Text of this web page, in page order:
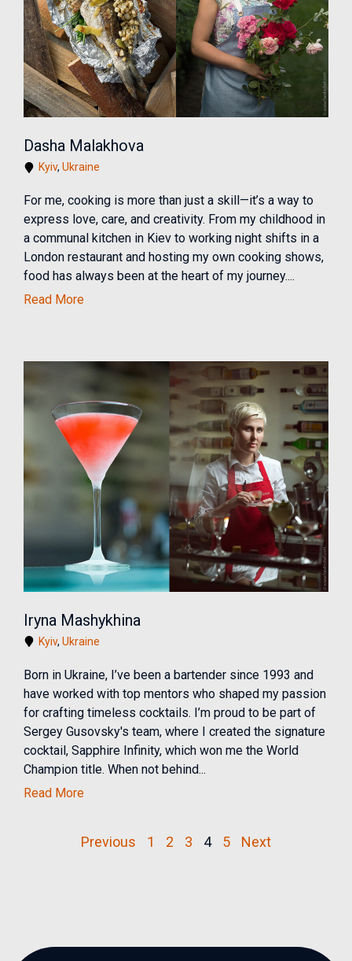
Dasha Malakhova
Kyiv, Ukraine
For me, cooking is more than just a skill—it’s a way to
express love, care, and creativity. From my childhood in
a communal kitchen in Kiev to working night shifts in a
London restaurant and hosting my own cooking shows,
food has always been at the heart of my journey....
Read More
Iryna Mashykhina
Kyiv, Ukraine
Born in Ukraine, I’ve been a bartender since 1993 and
have worked with top mentors who shaped my passion
for crafting timeless cocktails. I’m proud to be part of
Sergey Gusovsky's team, where I created the signature
cocktail, Sapphire Infinity, which won me the World
Champion title. When not behind...
Read More
Previous 1 2 3 4 5 Next